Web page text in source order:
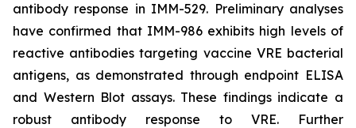
antibody response in IMM-529. Preliminary analyses
have confirmed that IMM-986 exhibits high levels of
reactive antibodies targeting vaccine VRE bacterial
antigens, as demonstrated through endpoint ELISA
and Western Blot assays. These findings indicate a
robust antibody response to VRE. Further